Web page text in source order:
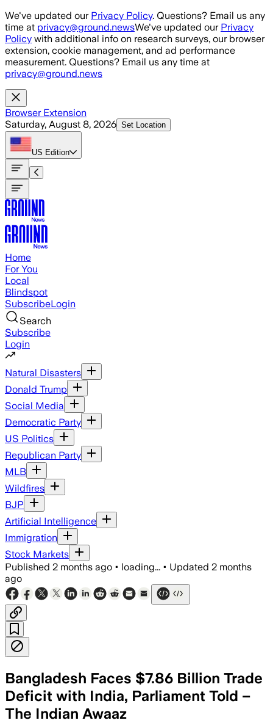
Skip to main content
We've updated our Privacy Policy. Questions? Email us any
time at privacy@ground.newsWe've updated our Privacy
Policy with additional info on research surveys, our browser
extension, cookie management, and ad performance
measurement. Questions? Email us any time at
privacy@ground.news
Browser Extension
Saturday, August 8, 2026 Set Location
US Edition
Home
For You
Local
Blindspot
SubscribeLogin
Search
Subscribe
Login
Natural Disasters
Donald Trump
Social Media
Democratic Party
US Politics
Republican Party
MLB
Wildfires
BJP
Artificial Intelligence
Immigration
Stock Markets
Published 2 months ago • loading... • Updated 2 months
ago
Bangladesh Faces $7.86 Billion Trade
Deficit with India, Parliament Told –
The Indian Awaaz